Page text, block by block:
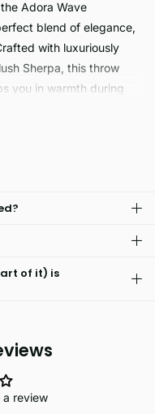
Adora Wave
blend of elegance,
with luxuriously
Sherpa, this throw
you in warmth during
is its modern wave
of it) is
review